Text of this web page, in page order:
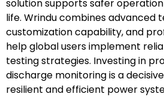
solution supports safer
life. Wrindu combines advanced
customization capability, and
help global users implement
testing strategies. Investing in
discharge monitoring is a
resilient and efficient power